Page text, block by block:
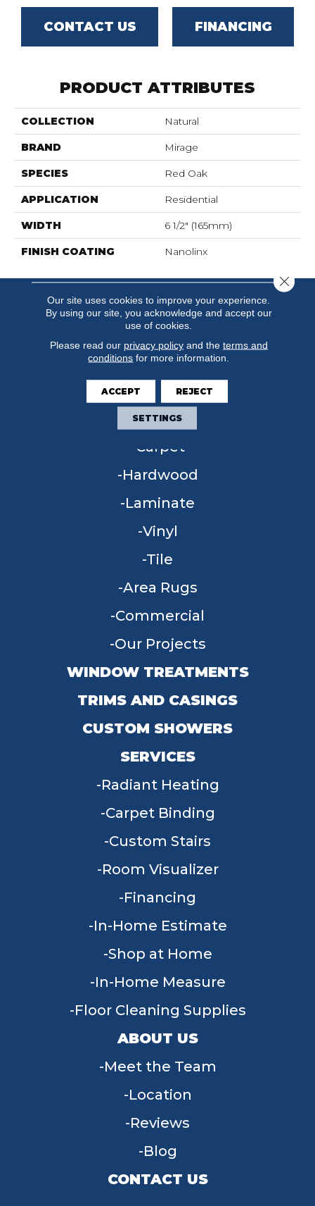
CONTACT US FINANCING
PRODUCT ATTRIBUTES
COLLECTION Natural
BRAND Mirage
SPECIES Red Oak
APPLICATION Residential
WIDTH 6 1/2" (165mm)
FINISH COATING Nanolinx
FLOORING
Carpet
Hardwood
Laminate
Vinyl
Tile
Area Rugs
Commercial
Our Projects
WINDOW TREATMENTS
TRIMS AND CASINGS
CUSTOM SHOWERS
SERVICES
Radiant Heating
Carpet Binding
Custom Stairs
Room Visualizer
Financing
In-Home Estimate
Shop at Home
In-Home Measure
Floor Cleaning Supplies
ABOUT US
Meet the Team
Location
Reviews
Blog
CONTACT US
Our site uses cookies to improve your experience.
By using our site, you acknowledge and accept our
use of cookies.
Please read our privacy policyand the terms and
conditions for more information.
ACCEPT REJECT
SETTINGS
Close